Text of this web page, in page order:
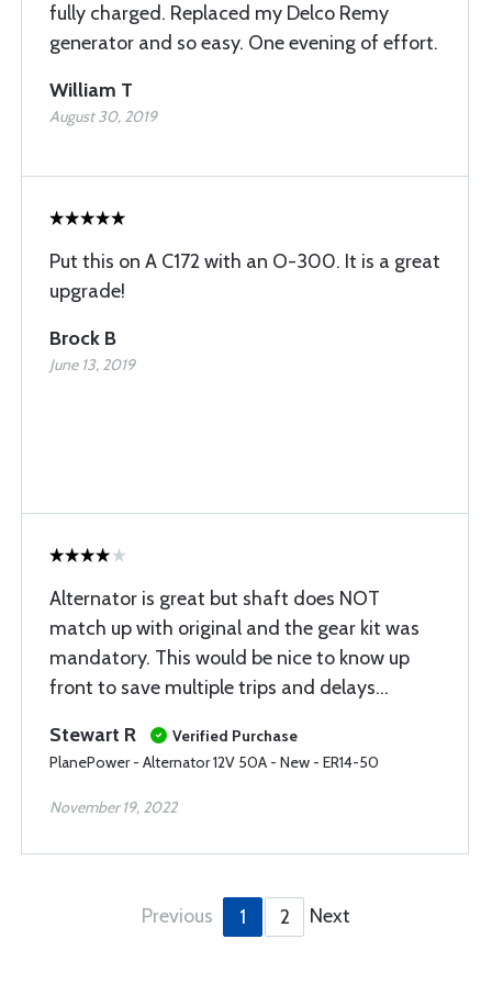
fully charged. Replaced my Delco Remy
generator and so easy. One evening of effort.
William T
August 30, 2019
Put this on A C172 with an O-300. It is a great
upgrade!
Brock B
June 13, 2019
Alternator is great but shaft does NOT
match up with original and the gear kit was
mandatory. This would be nice to know up
front to save multiple trips and delays…
Stewart R
Verified Purchase
PlanePower - Alternator 12V 50A - New - ER14-50
November 19, 2022
Previous 1 2 Next